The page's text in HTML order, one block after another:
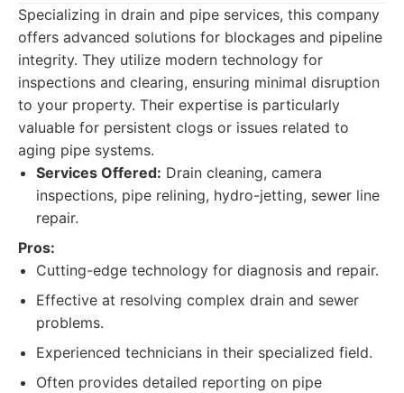
Specializing in drain and pipe services, this company
offers advanced solutions for blockages and pipeline
integrity. They utilize modern technology for
inspections and clearing, ensuring minimal disruption
to your property. Their expertise is particularly
valuable for persistent clogs or issues related to
aging pipe systems.
Services Offered: Drain cleaning, camera
inspections, pipe relining, hydro-jetting, sewer line
repair.
Pros:
Cutting-edge technology for diagnosis and repair.
Effective at resolving complex drain and sewer
problems.
Experienced technicians in their specialized field.
Often provides detailed reporting on pipe